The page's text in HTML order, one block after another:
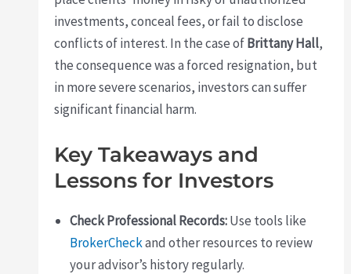
investments, conceal fees, or fail to disclose
conflicts of interest. In the case ofBrittany Hall,
the consequence was a forced resignation, but
in more severe scenarios, investors can suffer
significant financial harm.
Key Takeaways and
Lessons for Investors
Check Professional Records:Use tools like
BrokerCheckand other resources to review
your advisor’s history regularly.